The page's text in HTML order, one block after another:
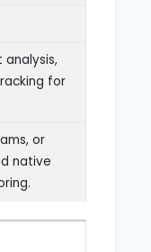
for
or
native